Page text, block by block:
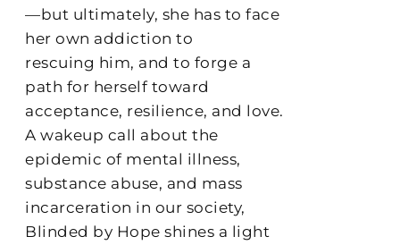
—but ultimately, she has to face
her own addiction to
rescuing him, and to forge a
path for herself toward
acceptance, resilience, and love.
A wakeup call about the
epidemic of mental illness,
substance abuse, and mass
incarceration in our society,
Blinded by Hope shines a light